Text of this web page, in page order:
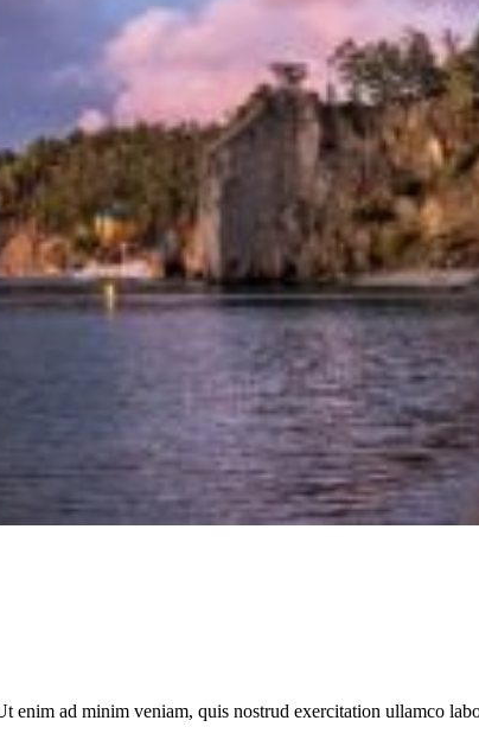
ad minim veniam, quis nostrud exercitation ullamco